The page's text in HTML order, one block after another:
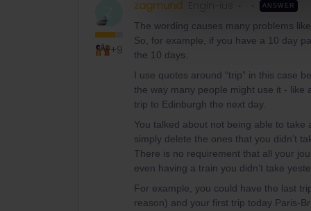
Z
+9
zagmund ANSWER
The wording causes many problems
So, for example, if you have a 10 day
the 10 days.
I use quotes around “trip” in this case
the way many people might use it - like
trip to Edinburgh the next day.
You talked about not being able to
simply delete the ones that you didn’t
There is no requirement that all your
even having a train you didn’t take
For example, you could have the last
reason) and your first trip today Paris-